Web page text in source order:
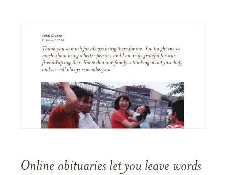
Online obituaries let you leave words